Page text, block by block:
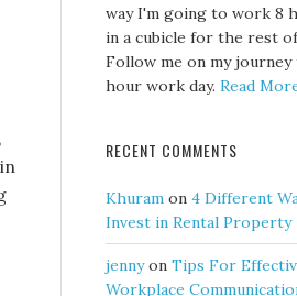
way I'm going to work 8
in a cubicle for the rest
Follow me on my
hour work day. Read
RECENT COMMENTS
Khuram on 4 Different
Invest in Rental Property
jennyon Tips For
Workplace